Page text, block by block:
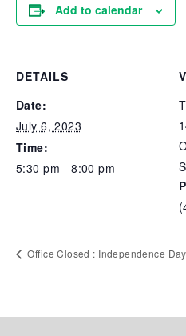
Add to calendar
DETAILS
Date:
July 6, 2023
Time:
5:30 pm - 8:00 pm
Office Closed : Independence Day